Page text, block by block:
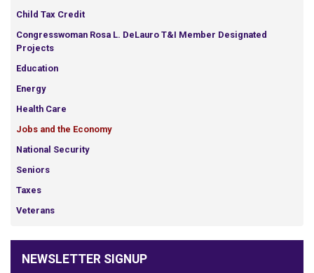
Child Tax Credit
Congresswoman Rosa L. DeLauro T&I Member Designated
Projects
Education
Energy
Health Care
Jobs and the Economy
National Security
Seniors
Taxes
Veterans
NEWSLETTER SIGNUP